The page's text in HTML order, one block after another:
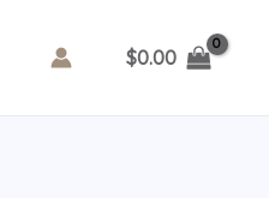
$0.00